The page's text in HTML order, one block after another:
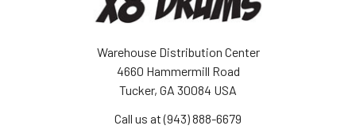
Warehouse Distribution Center
4660 Hammermill Road
Tucker, GA 30084 USA
Call us at (943) 888-6679